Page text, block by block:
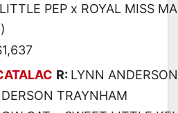
PEP x ROYAL MISS
R: LYNN
TRAYNHAM